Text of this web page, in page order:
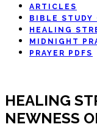
ARTICLES
BIBLE STUDY
HEALING
MIDNIGHT
PRAYER PDFS
HEALING
NEWNESS